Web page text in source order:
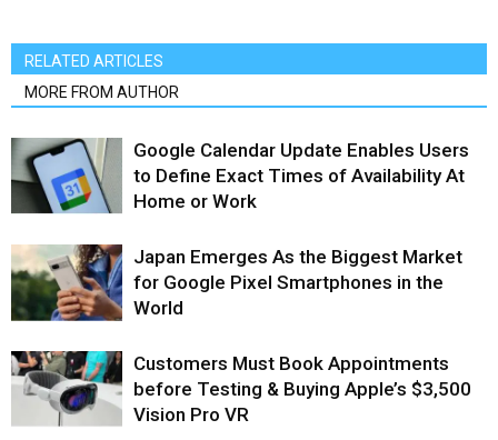
RELATED ARTICLES
MORE FROM AUTHOR
Google Calendar Update Enables Users
to Define Exact Times of Availability At
Home or Work
Japan Emerges As the Biggest Market
for Google Pixel Smartphones in the
World
Customers Must Book Appointments
before Testing & Buying Apple’s $3,500
Vision Pro VR